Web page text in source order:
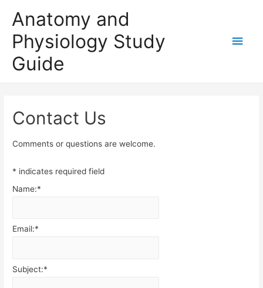
Anatomy and
Physiology Study
Guide
Main
Contact Us
Comments or questions are welcome.
* indicates required field
Name:*
Email:*
Subject:*